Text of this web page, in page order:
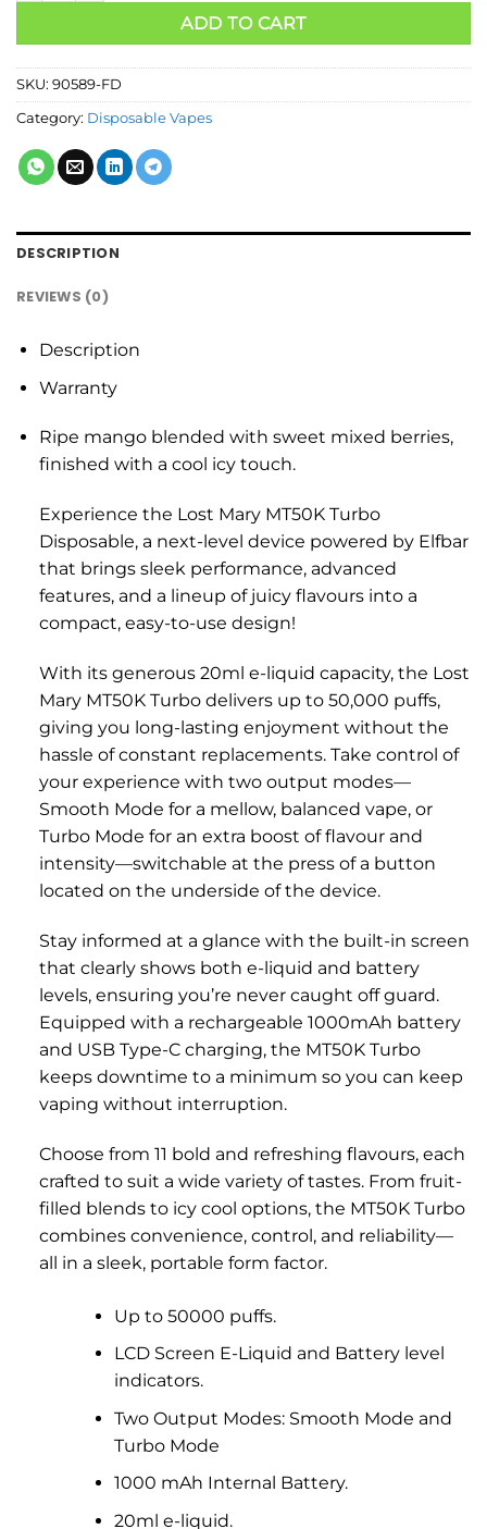
ADD TO CART
SKU: 90589-FD
Category: Disposable Vapes
DESCRIPTION
REVIEWS (0)
Description
Warranty
Ripe mango blended with sweet mixed berries,
finished with a cool icy touch.
Experience the Lost Mary MT50K Turbo
Disposable, a next-level device powered by Elfbar
that brings sleek performance, advanced
features, and a lineup of juicy flavours into a
compact, easy-to-use design!
With its generous 20ml e-liquid capacity, the Lost
Mary MT50K Turbo delivers up to 50,000 puffs,
giving you long-lasting enjoyment without the
hassle of constant replacements. Take control of
your experience with two output modes—
Smooth Mode for a mellow, balanced vape, or
Turbo Mode for an extra boost of flavour and
intensity—switchable at the press of a button
located on the underside of the device.
Stay informed at a glance with the built-in screen
that clearly shows both e-liquid and battery
levels, ensuring you’re never caught off guard.
Equipped with a rechargeable 1000mAh battery
and USB Type-C charging, the MT50K Turbo
keeps downtime to a minimum so you can keep
vaping without interruption.
Choose from 11 bold and refreshing flavours, each
crafted to suit a wide variety of tastes. From fruit-
filled blends to icy cool options, the MT50K Turbo
combines convenience, control, and reliability—
all in a sleek, portable form factor.
Up to 50000 puffs.
LCD Screen E-Liquid and Battery level
indicators.
Two Output Modes: Smooth Mode and
Turbo Mode
1000 mAh Internal Battery.
20ml e-liquid.